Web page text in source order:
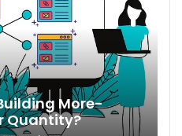
More-
Quantity?